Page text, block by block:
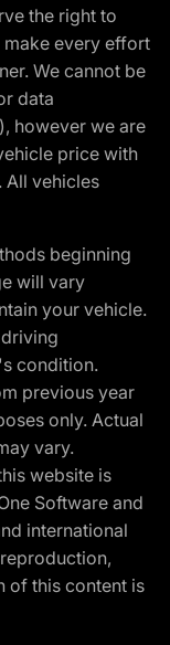
the right to
every effort
We cannot be
data
however we are
price with
All vehicles
beginning
will vary
your vehicle.
condition.
previous year
only. Actual
vary.
website is
Software and
international
of this content is